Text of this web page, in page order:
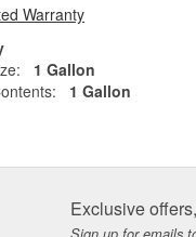
Warranty
1 Gallon
1 Gallon
Exclusive